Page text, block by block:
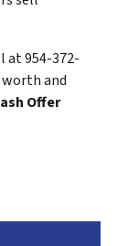
at 954-372-
worth and
Offer